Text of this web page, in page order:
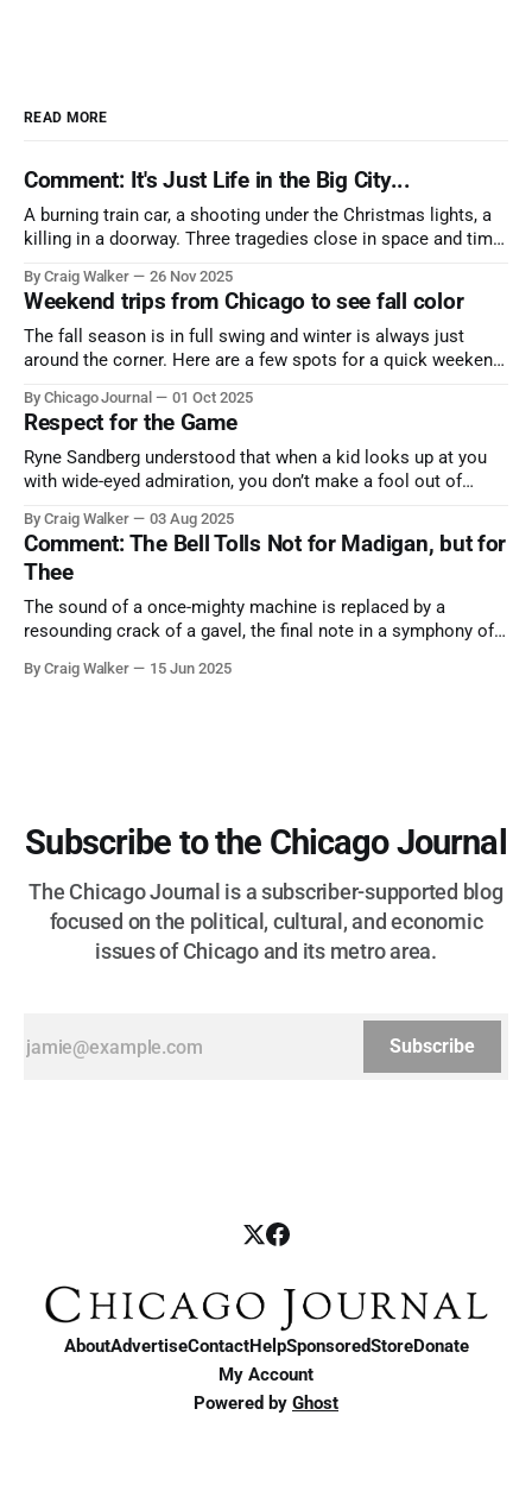
READ MORE
Comment: It's Just Life in the Big City...
A burning train car, a shooting under the Christmas lights, a
killing in a doorway. Three tragedies close in space and time,
By Craig Walker 26 Nov 2025
Weekend trips from Chicago to see fall color
The fall season is in full swing and winter is always just
around the corner. Here are a few spots for a quick weekend
nature has to offer.
By Chicago Journal 01 Oct 2025
Respect for the Game
Ryne Sandberg understood that when a kid looks up at you
with wide-eyed admiration, you don’t make a fool out of
and us, too much to let us down.
By Craig Walker 03 Aug 2025
Comment: The Bell Tolls Not for Madigan, but for
Thee
The sound of a once-mighty machine is replaced by a
resounding crack of a gavel, the final note in a symphony of
more than half a century.
By Craig Walker 15 Jun 2025
Subscribe to the Chicago Journal
The Chicago Journal is a subscriber-supported blog
focused on the political, cultural, and economic
issues of Chicago and its metro area.
Subscribe
AboutAdvertiseContactHelpSponsoredStoreDonate
My Account
Powered by Ghost